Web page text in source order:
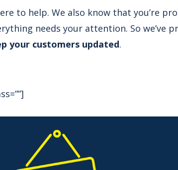
to help. We also know that you’re
needs your attention. So we’ve
your customers updated.